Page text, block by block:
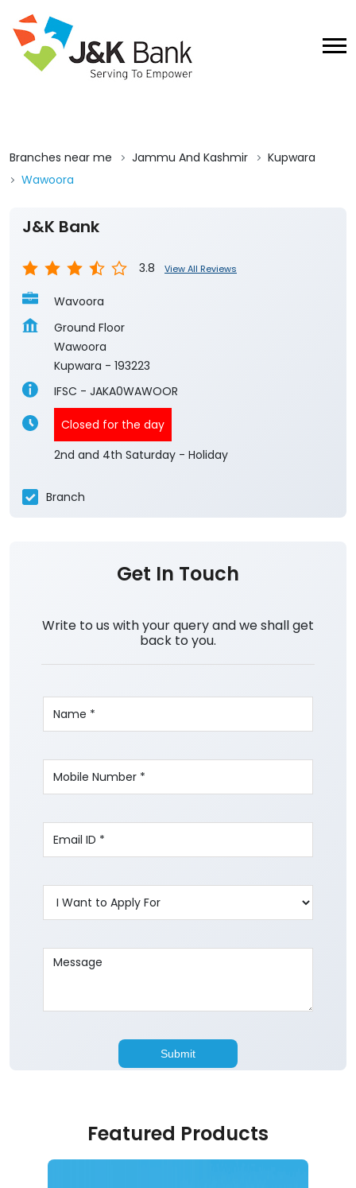
Branches near me Jammu And Kashmir
Kupwara
Wawoora
J&K Bank
3.8 View All Reviews
Wavoora
Ground Floor
Wawoora
Kupwara - 193223
IFSC - JAKA0WAWOOR
Closed for the day
2nd and 4th Saturday - Holiday
Branch
Get In Touch
Write to us with your query and we shall get
back to you.
Featured Products